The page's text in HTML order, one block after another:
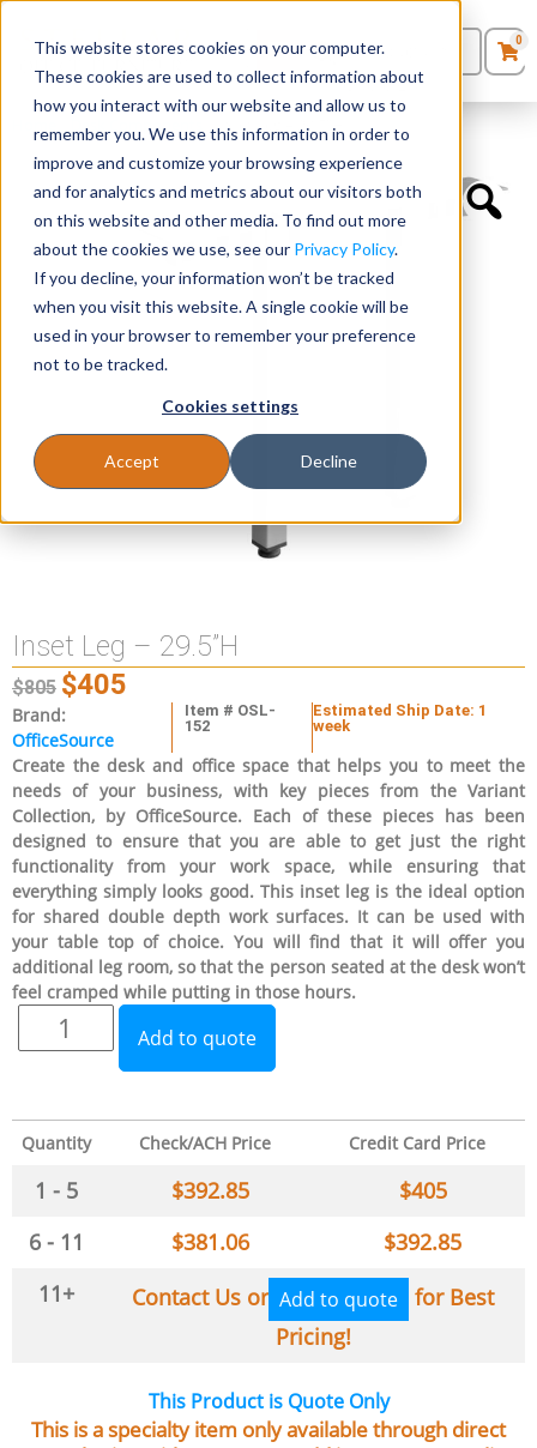
This website stores cookies on your computer.
These cookies are used to collect information about
how you interact with our website and allow us to
remember you. We use this information in order to
improve and customize your browsing experience
and for analytics and metrics about our visitors both
on this website and other media. To find out more
about the cookies we use, see our Privacy Policy.
If you decline, your information won’t be tracked
when you visit this website. A single cookie will be
used in your browser to remember your preference
not to be tracked.
Cookies settings
Accept Decline
Seating
Desks
Panels & Cubicles
Tables
0Products
Quote List
0
Desk Components »Inset Leg – 29.5”H
Inset Leg – 29.5”H
$805 $405
Brand:
OfficeSource
Item # OSL-
152
Estimated Ship Date: 1
week
Create the desk and office space that helps you to meet the
needs of your business, with key pieces from the Variant
Collection, by OfficeSource. Each of these pieces has been
designed to ensure that you are able to get just the right
functionality from your work space, while ensuring that
everything simply looks good. This inset leg is the ideal option
for shared double depth work surfaces. It can be used with
your table top of choice. You will find that it will offer you
additional leg room, so that the person seated at the desk won’t
feel cramped while putting in those hours.
Add to quote
Quantity Check/ACH Price Credit Card Price
1 - 5 $392.85 $405
6 - 11
$381.06 $392.85
11+
Contact Us or Add to quote
for Best
Pricing!
This Product is Quote Only
This is a specialty item only available through direct